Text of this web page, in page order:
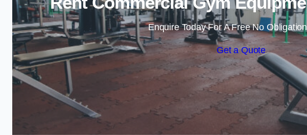
Enquire Today For A Free No
Get a Quote